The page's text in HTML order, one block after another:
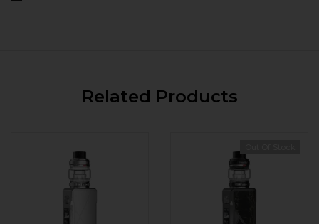
Related Products